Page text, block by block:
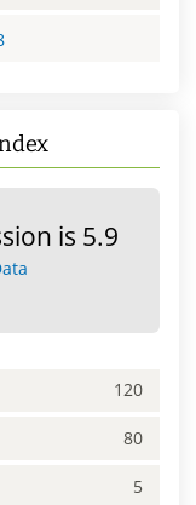
is 5.9
120
80
5